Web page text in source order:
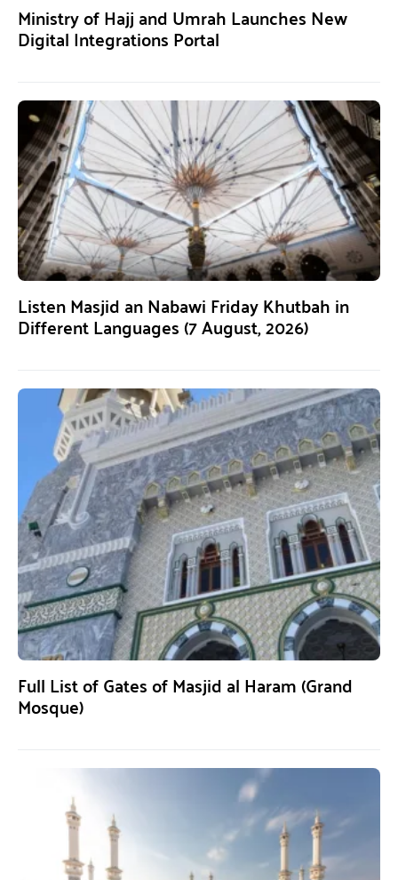
Ministry of Hajj and Umrah Launches New
Digital Integrations Portal
Listen Masjid an Nabawi Friday Khutbah in
Different Languages (7 August, 2026)
Full List of Gates of Masjid al Haram (Grand
Mosque)